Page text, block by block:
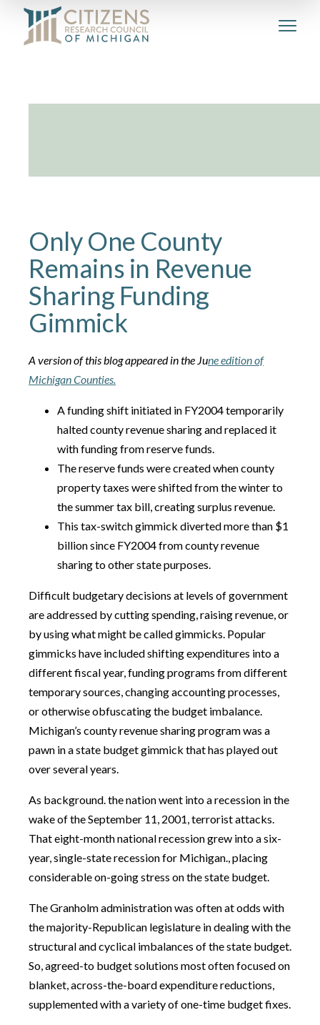
Only One County
Remains in Revenue
Sharing Funding
Gimmick
A version of this blog appeared in the June edition of
Michigan Counties.
A funding shift initiated in FY2004 temporarily
halted county revenue sharing and replaced it
with funding from reserve funds.
The reserve funds were created when county
property taxes were shifted from the winter to
the summer tax bill, creating surplus revenue.
This tax-switch gimmick diverted more than $1
billion since FY2004 from county revenue
sharing to other state purposes.
Difficult budgetary decisions at levels of government
are addressed by cutting spending, raising revenue, or
by using what might be called gimmicks. Popular
gimmicks have included shifting expenditures into a
different fiscal year, funding programs from different
temporary sources, changing accounting processes,
or otherwise obfuscating the budget imbalance.
Michigan’s county revenue sharing program was a
pawn in a state budget gimmick that has played out
over several years.
As background. the nation went into a recession in the
wake of the September 11, 2001, terrorist attacks.
That eight-month national recession grew into a six-
year, single-state recession for Michigan., placing
considerable on-going stress on the state budget.
The Granholm administration was often at odds with
the majority-Republican legislature in dealing with the
structural and cyclical imbalances of the state budget.
So, agreed-to budget solutions most often focused on
blanket, across-the-board expenditure reductions,
supplemented with a variety of one-time budget fixes.